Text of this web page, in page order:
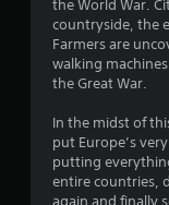
the World War.
countryside, the
Farmers are
walking
the Great War.
In the midst of
put Europe’s
putting
entire countries,
again and finally